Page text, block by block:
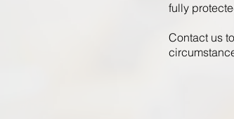
fully
Contact us